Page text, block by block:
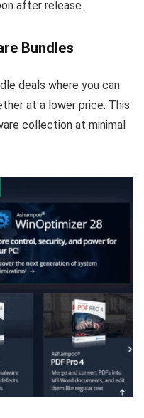
after release.
Bundles
deals where you can
at a lower price. This
collection at minimal